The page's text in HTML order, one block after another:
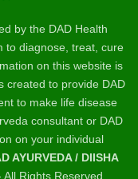
by the DAD Health
to diagnose, treat, cure
on this website is
created to provide DAD
to make life disease
consultant or DAD
on your individual
AYURVEDA / DIISHA
All Rights Reserved.